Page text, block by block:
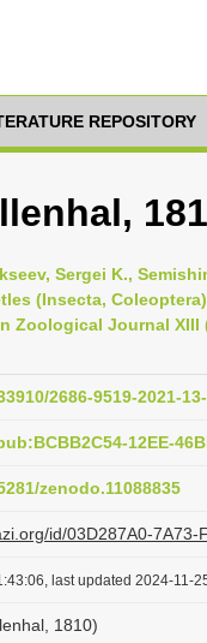
REPOSITORY
Sergei K.,
(Insecta,
Zoological Journal XIII
2686-9519-2021-
12EE-
zenodo.11088835
id/03D287A0-7A73-
last updated 2024-11-
1810)